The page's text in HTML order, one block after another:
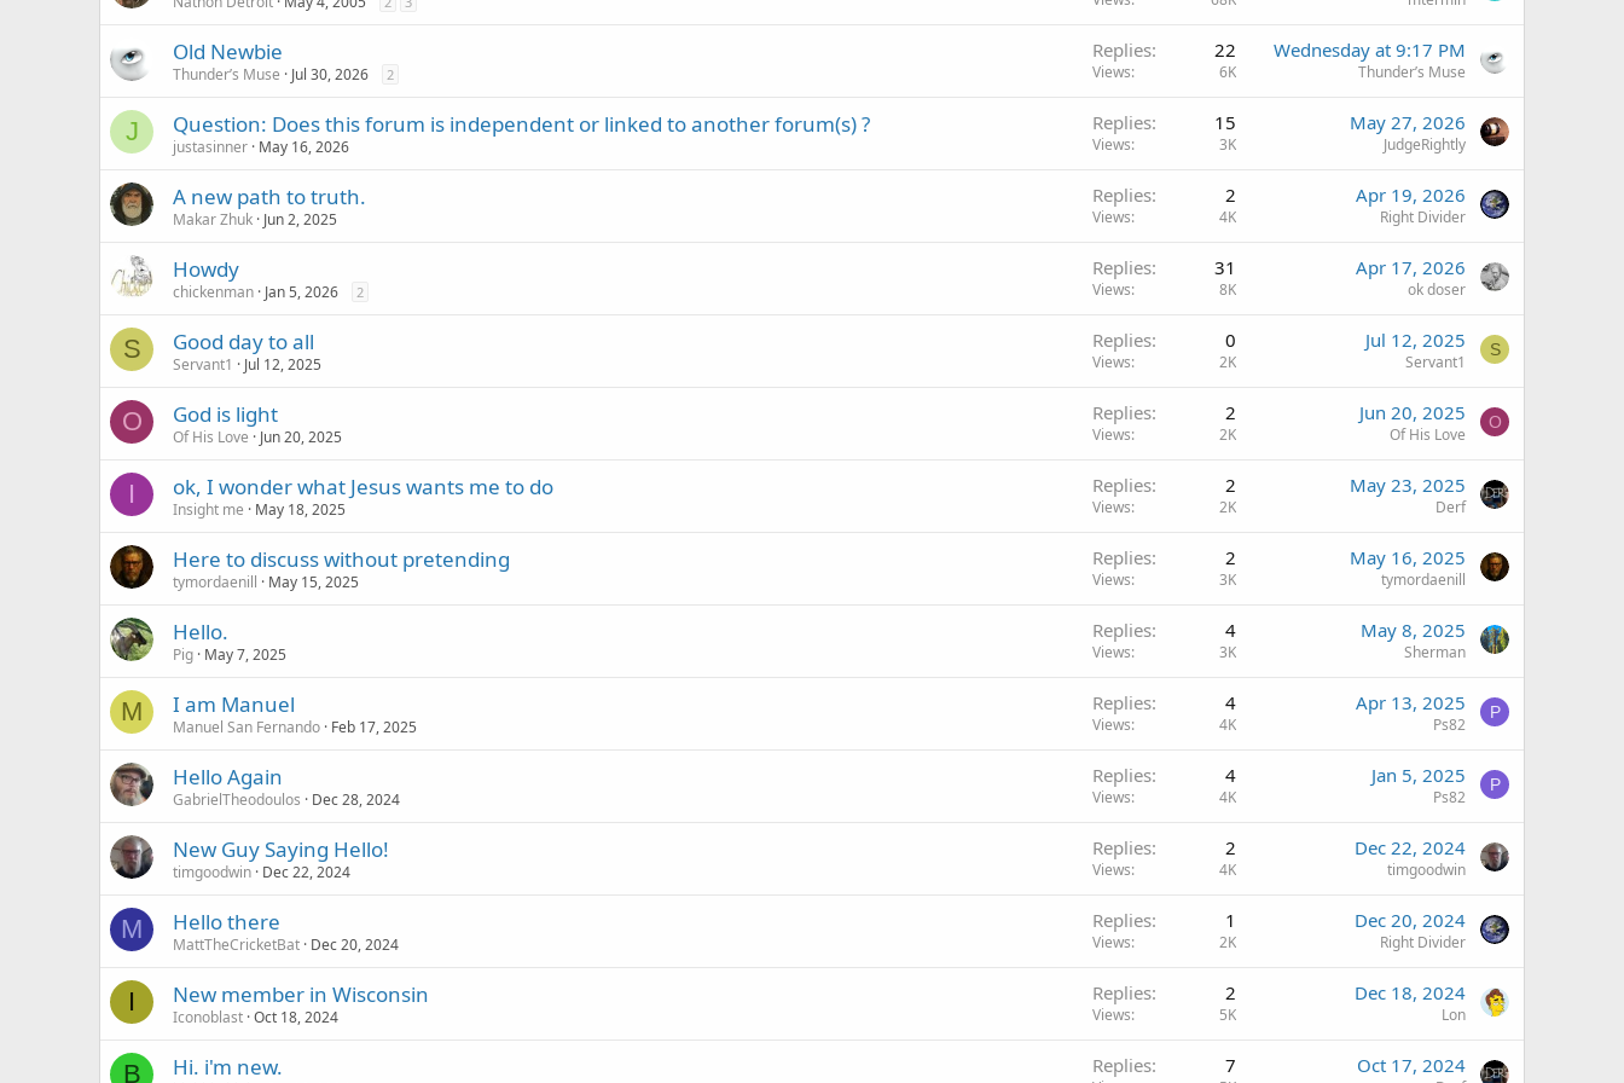
Old Newbie
Thunder’s Muse Jul 30, 2026 2
Replies 22
Views 6K
Wednesday at 9:17 PM
Thunder’s Muse
J Question: Does this forum is independent or linked to another forum(s) ?
justasinner May 16, 2026
Replies 15
Views 3K
May 27, 2026
JudgeRightly
A new path to truth.
Makar Zhuk Jun 2, 2025
Replies 2
Views 4K
Apr 19, 2026
Right Divider
Howdy
chickenman Jan 5, 2026 2
Replies 31
Views 8K
Apr 17, 2026
ok doser
S Good day to all
Servant1 Jul 12, 2025
Replies 0
Views 2K
Jul 12, 2025
Servant1
S
O God is light
Of His Love Jun 20, 2025
Replies 2
Views 2K
Jun 20, 2025
Of His Love
O
I ok, I wonder what Jesus wants me to do
Insight me May 18, 2025
Replies 2
Views 2K
May 23, 2025
Derf
Here to discuss without pretending
tymordaenill May 15, 2025
Replies 2
Views 3K
May 16, 2025
tymordaenill
Hello.
Pig May 7, 2025
Replies 4
Views 3K
May 8, 2025
Sherman
M I am Manuel
Manuel San Fernando Feb 17, 2025
Replies 4
Views 4K
Apr 13, 2025
Ps82
P
Hello Again
GabrielTheodoulos Dec 28, 2024
Replies 4
Views 4K
Jan 5, 2025
Ps82
P
New Guy Saying Hello!
timgoodwin Dec 22, 2024
Replies 2
Views 4K
Dec 22, 2024
timgoodwin
M Hello there
MattTheCricketBat Dec 20, 2024
Replies 1
Views 2K
Dec 20, 2024
Right Divider
I New member in Wisconsin
Iconoblast Oct 18, 2024
Replies 2
Views 5K
Dec 18, 2024
Lon
B Hi. i'm new. Replies 7 Oct 17, 2024